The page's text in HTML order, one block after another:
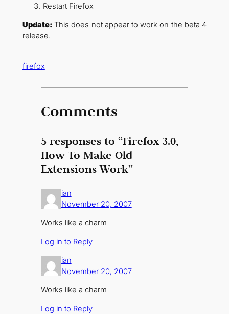
Restart Firefox
Update:This does not appear to work on the beta 4
release.
firefox
Comments
5 responses to “Firefox 3.0,
How To Make Old
Extensions Work”
ian
November 20, 2007
Works like a charm
Log in to Reply
ian
November 20, 2007
Works like a charm
Log in to Reply